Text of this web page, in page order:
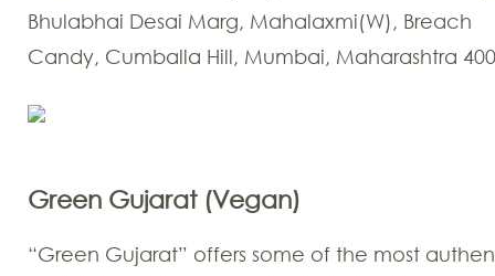
Bhulabhai Desai Marg, Mahalaxmi(W), Breach
Candy, Cumballa Hill, Mumbai, Maharashtra
Green Gujarat (Vegan)
“Green Gujarat” offers some of the most